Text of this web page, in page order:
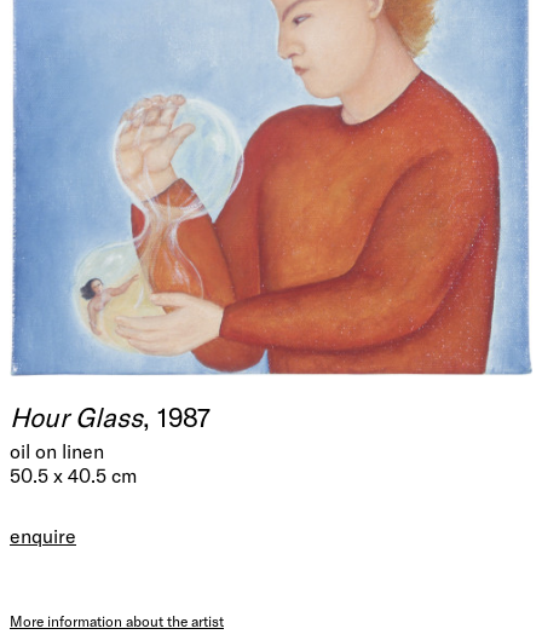
Hour Glass, 1987
oil on linen
50.5 x 40.5 cm
enquire
More information about the artist